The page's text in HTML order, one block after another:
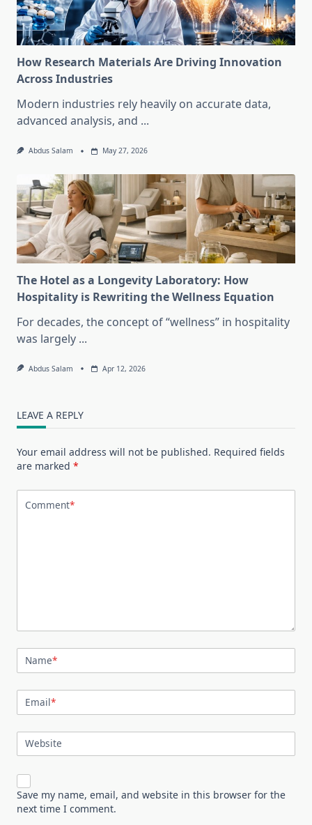
How Research Materials Are Driving Innovation
Across Industries
Modern industries rely heavily on accurate data,
advanced analysis, and ...
Abdus Salam May 27, 2026
The Hotel as a Longevity Laboratory: How
Hospitality is Rewriting the Wellness Equation
For decades, the concept of “wellness” in hospitality
was largely ...
Abdus Salam Apr 12, 2026
LEAVE A REPLY
Your email address will not be published. Required fields
are marked *
Comment*
Name*
Email*
Website
Save my name, email, and website in this browser for the
next time I comment.